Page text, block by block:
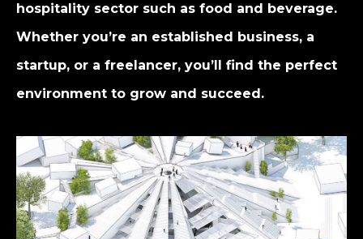
hospitality sector such as food and beverage.
Whether you’re an established business, a
startup, or a freelancer, you’ll find the perfect
environment to grow and succeed.